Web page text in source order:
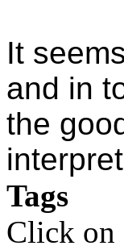
It
and in
the
Tags
Click on